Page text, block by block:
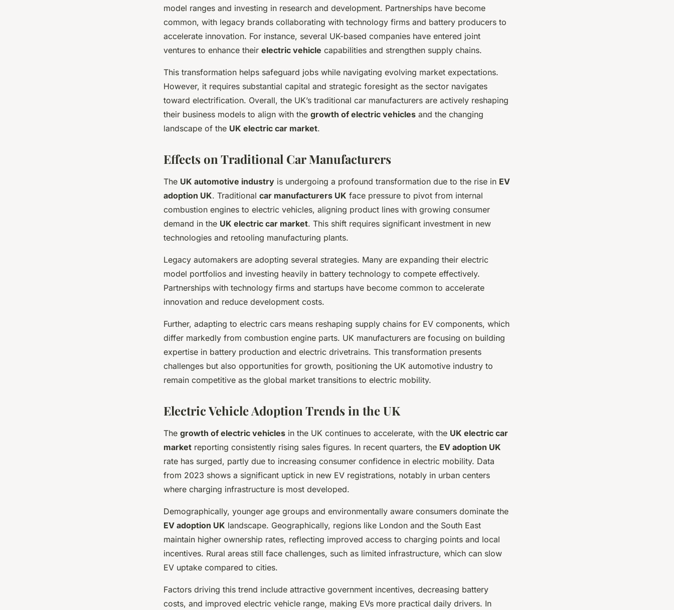
model ranges and investing in research and development. Partnerships have become
common, with legacy brands collaborating with technology firms and battery producers to
accelerate innovation. For instance, several UK-based companies have entered joint
ventures to enhance their electric vehicle capabilities and strengthen supply chains.
This transformation helps safeguard jobs while navigating evolving market expectations.
However, it requires substantial capital and strategic foresight as the sector navigates
toward electrification. Overall, the UK’s traditional car manufacturers are actively reshaping
their business models to align with the growth of electric vehicles and the changing
landscape of the UK electric car market.
Effects on Traditional Car Manufacturers
The UK automotive industry is undergoing a profound transformation due to the rise in EV
adoption UK. Traditional car manufacturers UK face pressure to pivot from internal
combustion engines to electric vehicles, aligning product lines with growing consumer
demand in the UK electric car market. This shift requires significant investment in new
technologies and retooling manufacturing plants.
Legacy automakers are adopting several strategies. Many are expanding their electric
model portfolios and investing heavily in battery technology to compete effectively.
Partnerships with technology firms and startups have become common to accelerate
innovation and reduce development costs.
Further, adapting to electric cars means reshaping supply chains for EV components, which
differ markedly from combustion engine parts. UK manufacturers are focusing on building
expertise in battery production and electric drivetrains. This transformation presents
challenges but also opportunities for growth, positioning the UK automotive industry to
remain competitive as the global market transitions to electric mobility.
Electric Vehicle Adoption Trends in the UK
The growth of electric vehicles in the UK continues to accelerate, with the UK electric car
market reporting consistently rising sales figures. In recent quarters, the EV adoption UK
rate has surged, partly due to increasing consumer confidence in electric mobility. Data
from 2023 shows a significant uptick in new EV registrations, notably in urban centers
where charging infrastructure is most developed.
Demographically, younger age groups and environmentally aware consumers dominate the
EV adoption UK landscape. Geographically, regions like London and the South East
maintain higher ownership rates, reflecting improved access to charging points and local
incentives. Rural areas still face challenges, such as limited infrastructure, which can slow
EV uptake compared to cities.
Factors driving this trend include attractive government incentives, decreasing battery
costs, and improved electric vehicle range, making EVs more practical daily drivers. In